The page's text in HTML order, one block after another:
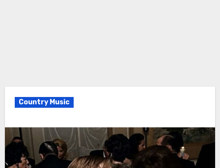
Country Music